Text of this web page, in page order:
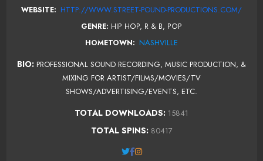
WEBSITE: HTTP://WWW.STREET-POUND-PRODUCTIONS.COM/
GENRE: HIP HOP, R & B, POP
HOMETOWN: NASHVILLE
BIO: PROFESSIONAL SOUND RECORDING, MUSIC PRODUCTION, &
MIXING FOR ARTIST/FILMS/MOVIES/TV
SHOWS/ADVERTISING/EVENTS, ETC.
TOTAL DOWNLOADS: 15841
TOTAL SPINS: 80417